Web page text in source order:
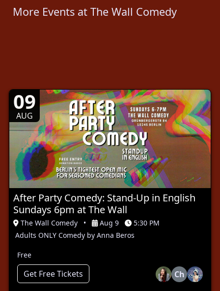
More Events at The Wall Comedy
09
AUG
After Party Comedy: Stand-Up in English
Sundays 6pm at The Wall
The Wall Comedy • Aug 9
5:30 PM
Adults ONLY Comedy by Anna Beros
Free
Get Free Tickets Ch